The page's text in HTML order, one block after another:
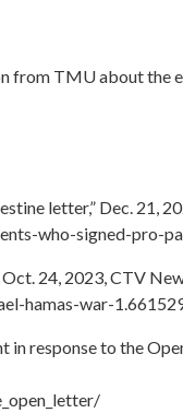
from TMU about the
letter,” Dec. 21,
who-signed-pro-
24, 2023, CTV
hamas-war-
response to the